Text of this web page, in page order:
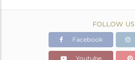
FOLLOW US
Facebook
Youtube